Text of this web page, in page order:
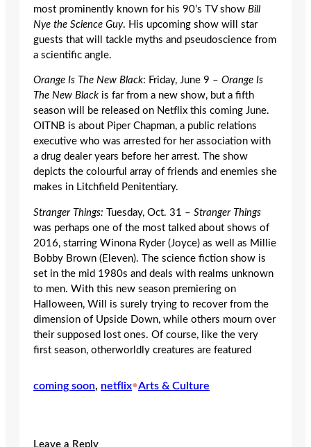
most prominently known for his 90’s TV show Bill
Nye the Science Guy. His upcoming show will star
guests that will tackle myths and pseudoscience from
a scientific angle.
Orange Is The New Black: Friday, June 9 – Orange Is
The New Black is far from a new show, but a fifth
season will be released on Netflix this coming June.
OITNB is about Piper Chapman, a public relations
executive who was arrested for her association with
a drug dealer years before her arrest. The show
depicts the colourful array of friends and enemies she
makes in Litchfield Penitentiary.
Stranger Things: Tuesday, Oct. 31 – Stranger Things
was perhaps one of the most talked about shows of
2016, starring Winona Ryder (Joyce) as well as Millie
Bobby Brown (Eleven). The science fiction show is
set in the mid 1980s and deals with realms unknown
to men. With this new season premiering on
Halloween, Will is surely trying to recover from the
dimension of Upside Down, while others mourn over
their supposed lost ones. Of course, like the very
first season, otherworldly creatures are featured
coming soon, netflix•Arts & Culture
Leave a Reply